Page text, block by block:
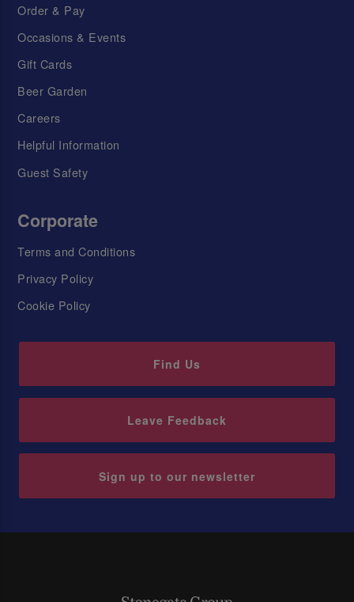
Order & Pay
Occasions & Events
Gift Cards
Beer Garden
Careers
Helpful Information
Guest Safety
Corporate
Terms and Conditions
Privacy Policy
Cookie Policy
Find Us
Leave Feedback
Sign up to our newsletter